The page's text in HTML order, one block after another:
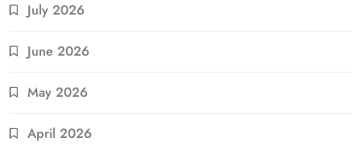
July 2026
June 2026
May 2026
April 2026